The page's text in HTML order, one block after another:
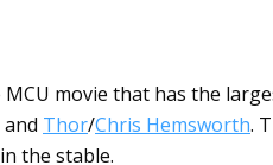
movie that has the
and Thor/Chris Hemsworth.
the stable.